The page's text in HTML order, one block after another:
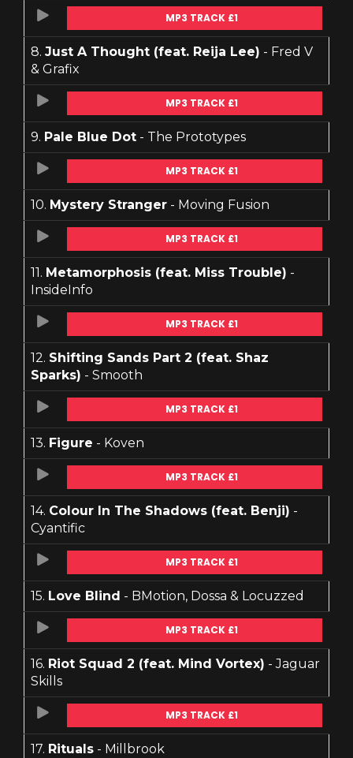
MP3 TRACK £1
8. Just A Thought (feat. Reija Lee) - Fred V
& Grafix
MP3 TRACK £1
9. Pale Blue Dot - The Prototypes
MP3 TRACK £1
10. Mystery Stranger - Moving Fusion
MP3 TRACK £1
11. Metamorphosis (feat. Miss Trouble) -
InsideInfo
MP3 TRACK £1
12. Shifting Sands Part 2 (feat. Shaz
Sparks) - Smooth
MP3 TRACK £1
13. Figure - Koven
MP3 TRACK £1
14. Colour In The Shadows (feat. Benji) -
Cyantific
MP3 TRACK £1
15. Love Blind - BMotion, Dossa & Locuzzed
MP3 TRACK £1
16. Riot Squad 2 (feat. Mind Vortex) - Jaguar
Skills
MP3 TRACK £1
17. Rituals - Millbrook